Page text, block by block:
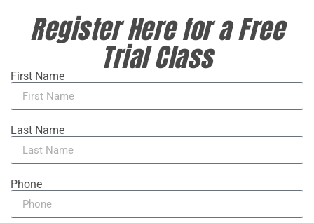
Register Here for a Free
Trial Class
First Name
Last Name
Phone